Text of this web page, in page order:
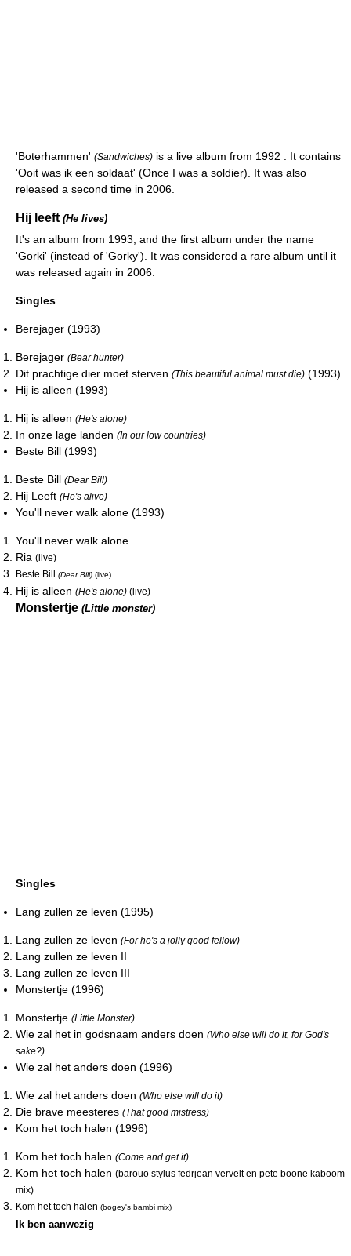
'Boterhammen' (Sandwiches) is a live album from 1992 . It contains
'Ooit was ik een soldaat' (Once I was a soldier). It was also
released a second time in 2006.
Hij leeft (He lives)
It's an album from 1993, and the first album under the name
'Gorki' (instead of 'Gorky'). It was considered a rare album until it
was released again in 2006.
Singles
Berejager (1993)
Berejager (Bear hunter)
Dit prachtige dier moet sterven (This beautiful animal must die) (1993)
Hij is alleen (1993)
Hij is alleen (He's alone)
In onze lage landen (In our low countries)
Beste Bill (1993)
Beste Bill (Dear Bill)
Hij Leeft (He's alive)
You'll never walk alone (1993)
You'll never walk alone
Ria (live)
Beste Bill (Dear Bill) (live)
Hij is alleen (He's alone) (live)
Monstertje (Little monster)
Singles
Lang zullen ze leven (1995)
Lang zullen ze leven (For he's a jolly good fellow)
Lang zullen ze leven II
Lang zullen ze leven III
Monstertje (1996)
Monstertje (Little Monster)
Wie zal het in godsnaam anders doen (Who else will do it, for God's
sake?)
Wie zal het anders doen (1996)
Wie zal het anders doen (Who else will do it)
Die brave meesteres (That good mistress)
Kom het toch halen (1996)
Kom het toch halen (Come and get it)
Kom het toch halen (barouo stylus fedrjean vervelt en pete boone kaboom
mix)
Kom het toch halen (bogey's bambi mix)
Ik ben aanwezig